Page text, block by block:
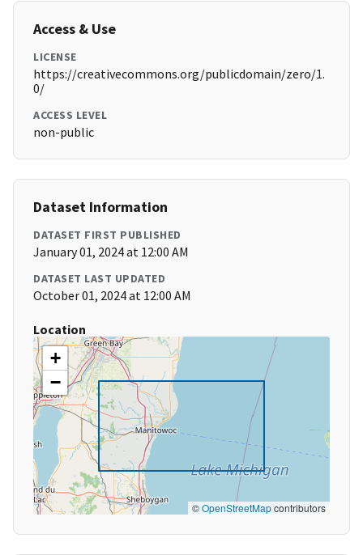
Access & Use
LICENSE
https://creativecommons.org/publicdomain/zero/1.
0/
ACCESS LEVEL
non-public
Dataset Information
DATASET FIRST PUBLISHED
January 01, 2024 at 12:00 AM
DATASET LAST UPDATED
October 01, 2024 at 12:00 AM
Location
+
−
©OpenStreetMapcontributors